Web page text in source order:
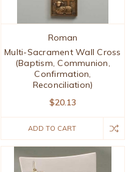
Roman
Multi-Sacrament Wall Cross
(Baptism, Communion,
Confirmation,
Reconciliation)
$20.13
ADD TO CART